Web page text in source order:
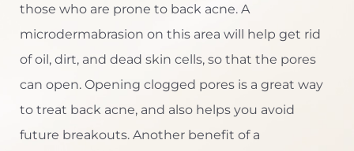
those who are prone to back acne. A
microdermabrasion on this area will help get rid
of oil, dirt, and dead skin cells, so that the pores
can open. Opening clogged pores is a great way
to treat back acne, and also helps you avoid
future breakouts. Another benefit of a